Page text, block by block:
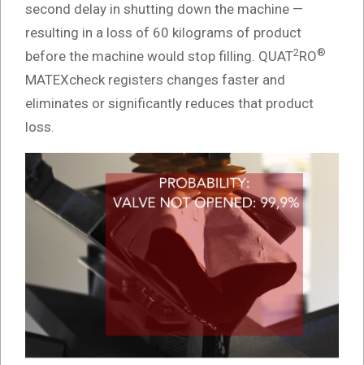
second delay in shutting down the machine —
resulting in a loss of 60 kilograms of product
before the machine would stop filling. QUAT2RO®
MATEXcheck registers changes faster and
eliminates or significantly reduces that product
loss.